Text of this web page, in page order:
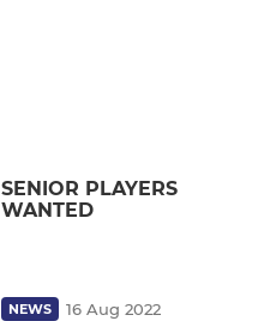
SENIOR PLAYERS
WANTED
NEWS 16 Aug 2022